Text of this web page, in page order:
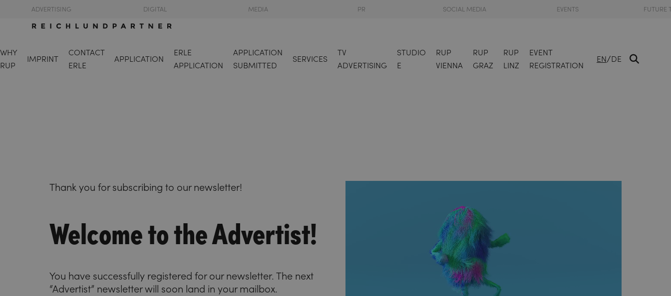
ADVERTISING DIGITAL MEDIA PR SOCIAL MEDIA EVENTS FUTURE
WHY
RUP
IMPRINT
CONTACT
ERLE
APPLICATION
ERLE
APPLICATION
APPLICATION
SUBMITTED
SERVICES
TV
ADVERTISING
STUDIO
E
RUP
VIENNA
RUP
GRAZ
RUP
LINZ
EVENT
REGISTRATION
EN/DE
Thank you for subscribing to our newsletter!
Welcome to the Advertist!
You have successfully registered for our newsletter. The next
“Advertist” newsletter will soon land in your mailbox.